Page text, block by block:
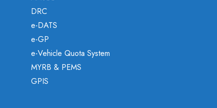
DRC
e-DATS
e-GP
e-Vehicle Quota System
MYRB & PEMS
GPIS